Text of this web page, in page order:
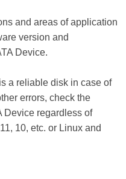
and areas of application
version and
Device.
a reliable disk in case of
errors, check the
Device regardless of
10, etc. or Linux and